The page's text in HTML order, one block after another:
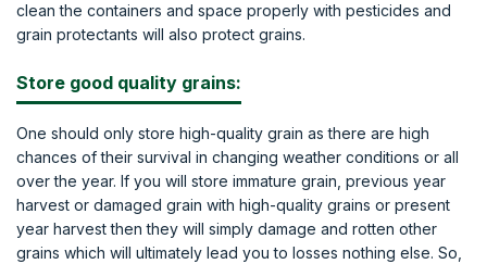
clean the containers and space properly with pesticides and
grain protectants will also protect grains.
Store good quality grains:
One should only store high-quality grain as there are high
chances of their survival in changing weather conditions or all
over the year. If you will store immature grain, previous year
harvest or damaged grain with high-quality grains or present
year harvest then they will simply damage and rotten other
grains which will ultimately lead you to losses nothing else. So,